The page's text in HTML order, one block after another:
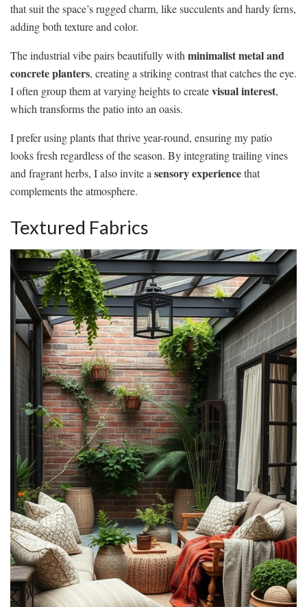
that suit the space’s rugged charm, like succulents and hardy ferns,
adding both texture and color.
The industrial vibe pairs beautifully with minimalist metal and
concrete planters, creating a striking contrast that catches the eye.
I often group them at varying heights to createvisual interest,
which transforms the patio into an oasis.
I prefer using plants that thrive year-round, ensuring my patio
looks fresh regardless of the season. By integrating trailing vines
and fragrant herbs, I also invite a sensory experiencethat
complements the atmosphere.
Textured Fabrics